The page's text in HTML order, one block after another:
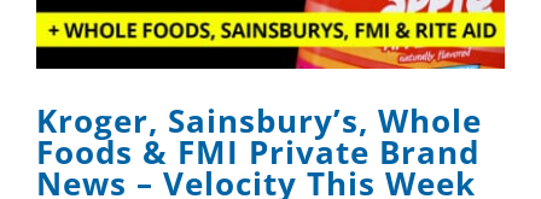
Kroger, Sainsbury’s, Whole
Foods & FMI Private Brand
News – Velocity This Week